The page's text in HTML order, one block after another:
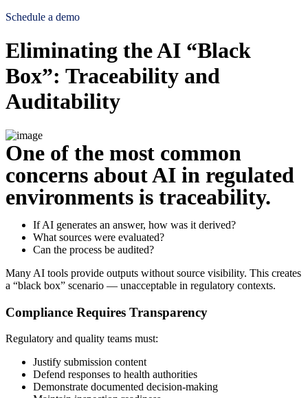
Schedule a demo
Eliminating the AI “Black
Box”: Traceability and
Auditability
One of the most common
concerns about AI in regulated
environments is traceability.
If AI generates an answer, how was it derived?
What sources were evaluated?
Can the process be audited?
Many AI tools provide outputs without source visibility. This creates
a “black box” scenario — unacceptable in regulatory contexts.
Compliance Requires Transparency
Regulatory and quality teams must:
Justify submission content
Defend responses to health authorities
Demonstrate documented decision-making